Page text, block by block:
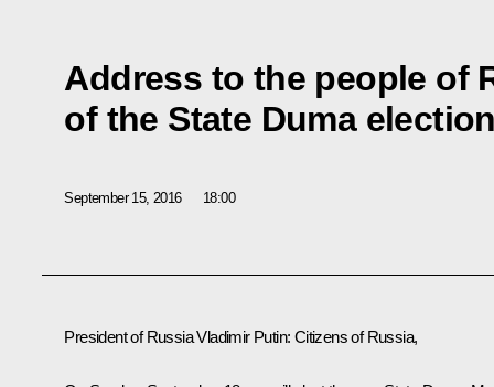
Address to the people of
of the State Duma
September 15, 2016 18:00
President of Russia Vladimir Putin: Citizens of Russia,